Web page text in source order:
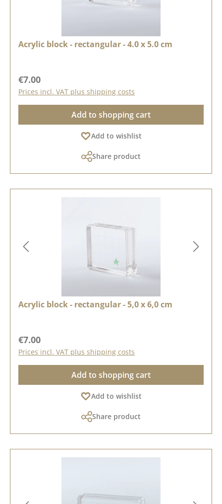
Acrylic block - rectangular - 4.0 x 5.0 cm
Regular price:
€7.00
Prices incl. VAT plus shipping costs
Add to shopping cart
Add to wishlist
Share product
Acrylic block - rectangular - 5,0 x 6,0 cm
Regular price:
€7.00
Prices incl. VAT plus shipping costs
Add to shopping cart
Add to wishlist
Share product